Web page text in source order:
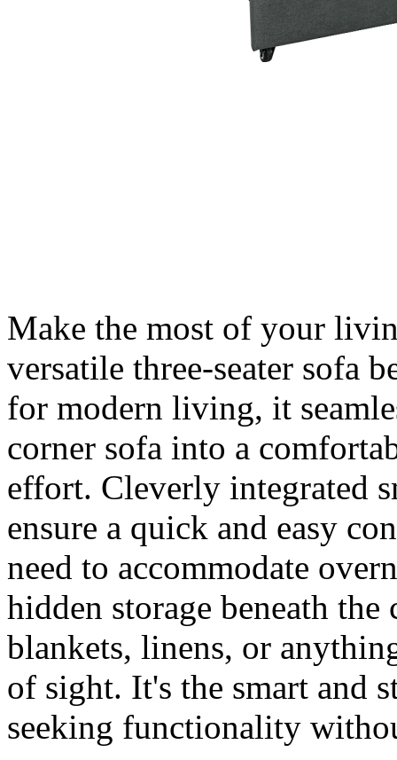
Make the most of your
versatile three-seater sofa
for modern living, it
corner sofa into a
effort. Cleverly integrated
ensure a quick and easy
need to accommodate
hidden storage beneath
blankets, linens, or
of sight. It's the smart and
seeking functionality